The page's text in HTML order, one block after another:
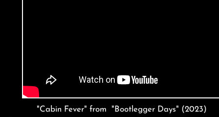
"Cabin Fever" from "Bootlegger Days" (2023)